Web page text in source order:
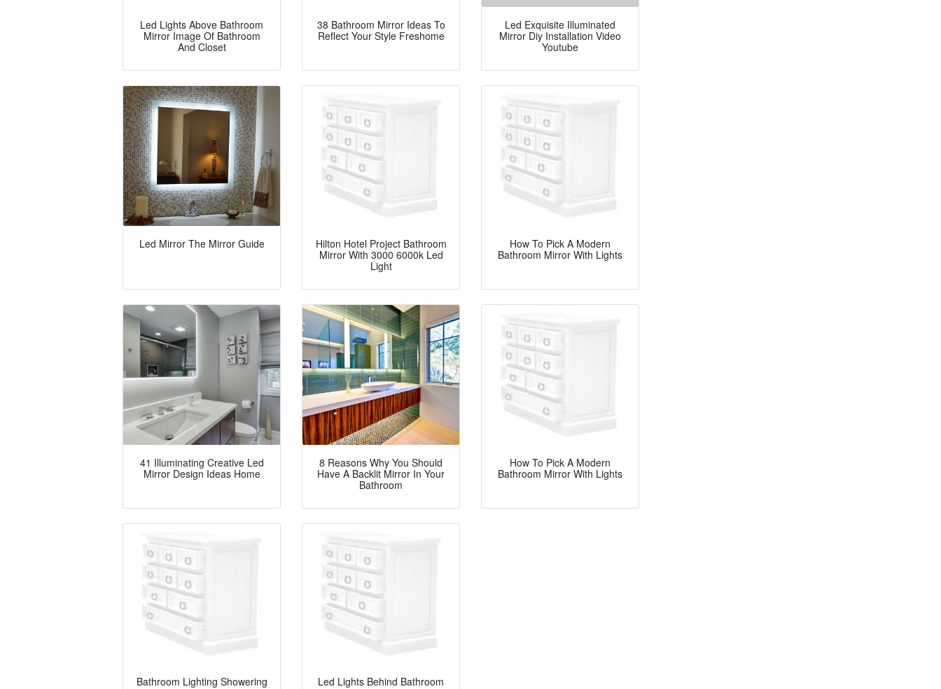
Led Lights Above Bathroom
Mirror Image Of Bathroom
And Closet
38 Bathroom Mirror Ideas To
Reflect Your Style Freshome
Led Exquisite Illuminated
Mirror Diy Installation Video
Youtube
Led Mirror The Mirror Guide
Hilton Hotel Project Bathroom
Mirror With 3000 6000k Led
Light
How To Pick A Modern
Bathroom Mirror With Lights
41 Illuminating Creative Led
Mirror Design Ideas Home
8 Reasons Why You Should
Have A Backlit Mirror In Your
Bathroom
How To Pick A Modern
Bathroom Mirror With Lights
Bathroom Lighting Showering
Led Lights Behind Bathroom